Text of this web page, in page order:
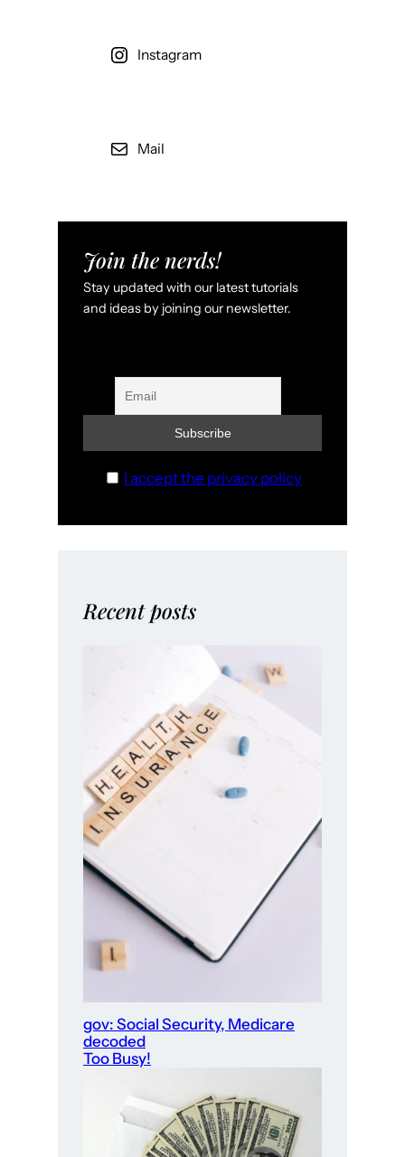
Instagram
Mail
Join the nerds!
Stay updated with our latest tutorials
and ideas by joining our newsletter.
I accept the privacy policy
Recent posts
gov: Social Security, Medicare
decoded
Too Busy!